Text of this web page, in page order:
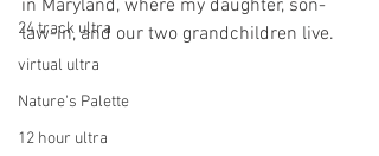
24 track ultra
virtual ultra
Nature's Palette
12 hour ultra
in Maryland, where my daughter, son-
law-in, and our two grandchildren live.